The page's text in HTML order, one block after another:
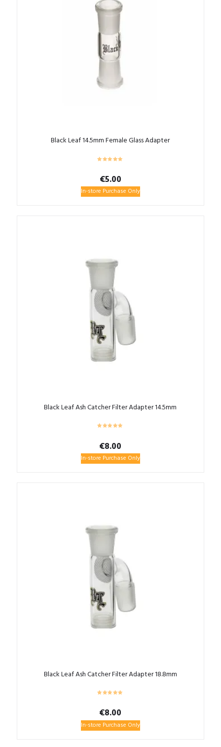
Black Leaf 14.5mm Female Glass Adapter
€5.00
In-store Purchase Only
Black Leaf Ash Catcher Filter Adapter 14.5mm
€8.00
In-store Purchase Only
Black Leaf Ash Catcher Filter Adapter 18.8mm
€8.00
In-store Purchase Only